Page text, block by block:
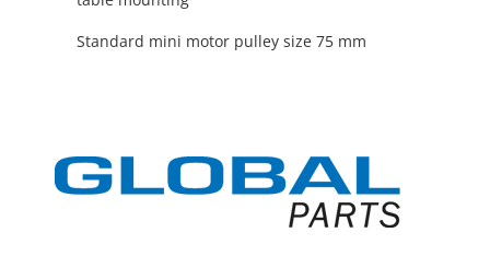
Standard mini motor pulley size 75 mm